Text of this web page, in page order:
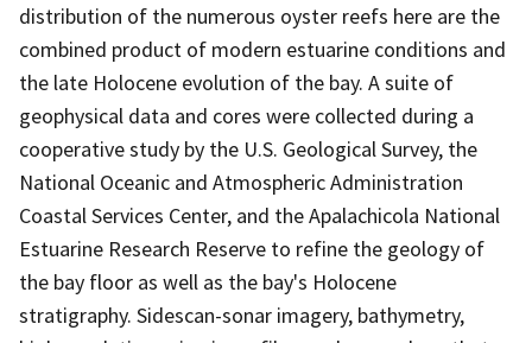
distribution of the numerous oyster reefs here are the
combined product of modern estuarine conditions and
the late Holocene evolution of the bay. A suite of
geophysical data and cores were collected during a
cooperative study by the U.S. Geological Survey, the
National Oceanic and Atmospheric Administration
Coastal Services Center, and the Apalachicola National
Estuarine Research Reserve to refine the geology of
the bay floor as well as the bay's Holocene
stratigraphy. Sidescan-sonar imagery, bathymetry,